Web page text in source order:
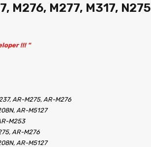
M276, M277, M317, N275
!!! “
AR-M275, AR-M276
AR-M5127
M253
AR-M276
AR-M5127